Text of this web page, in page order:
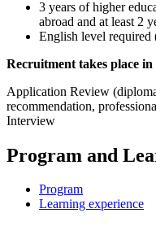
3 years of higher
abroad and at least 2
English level
Recruitment takes place in
Application Review
recommendation,
Interview
Program and
Program
Learning experience